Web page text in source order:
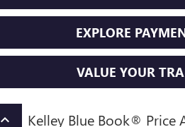
EXPLORE
VALUE YOUR
keyboard_arrow_up Kelley Blue Book® Price